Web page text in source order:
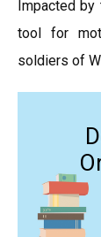
Impacted
tool for
soldiers of